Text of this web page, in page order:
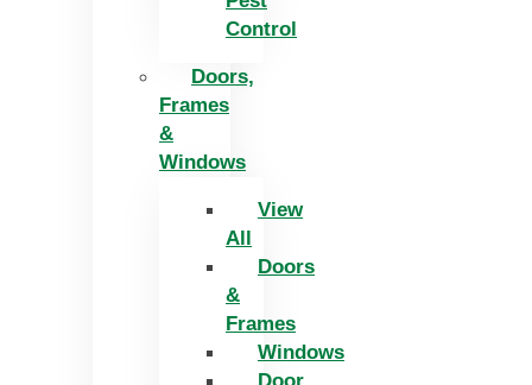
Control
Doors,
Frames
&
Windows
View
All
Doors
&
Frames
Windows